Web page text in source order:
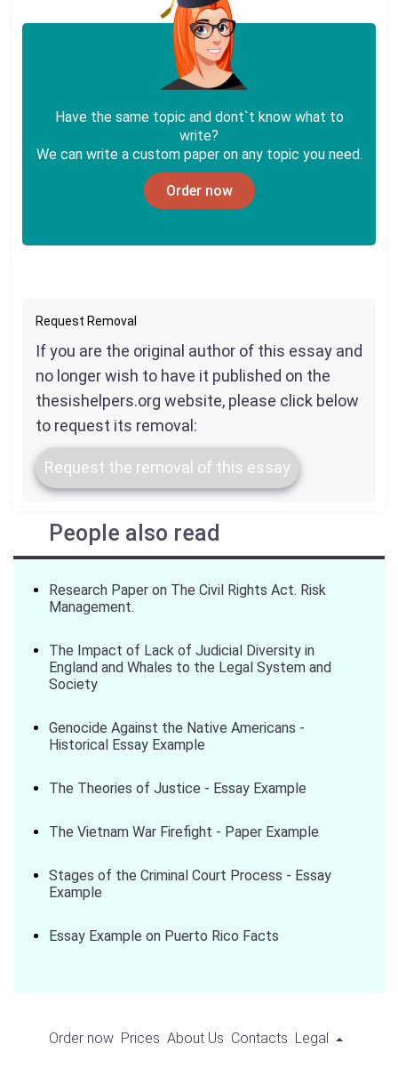
Have the same topic and dont`t know what to
write?
We can write a custom paper on any topic you need.
Order now
Request Removal
If you are the original author of this essay and
no longer wish to have it published on the
thesishelpers.org website, please click below
to request its removal:
Request the removal of this essay
People also read
Research Paper on The Civil Rights Act. Risk
Management.
The Impact of Lack of Judicial Diversity in
England and Whales to the Legal System and
Society
Genocide Against the Native Americans -
Historical Essay Example
The Theories of Justice - Essay Example
The Vietnam War Firefight - Paper Example
Stages of the Criminal Court Process - Essay
Example
Essay Example on Puerto Rico Facts
Order now Prices About Us Contacts Legal